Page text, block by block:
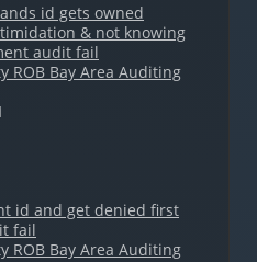
id gets owned
& not knowing
audit fail
ROB Bay Area Auditing
id and get denied first
fail
ROB Bay Area Auditing